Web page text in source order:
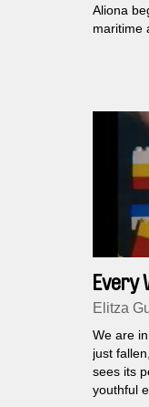
Aliona
maritime
Every
Elitza
We are
just
sees its
youthful